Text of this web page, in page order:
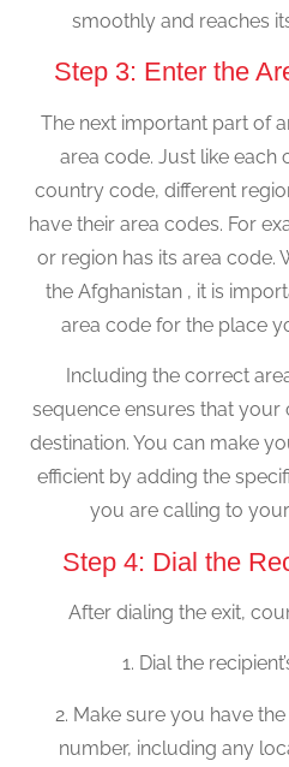
smoothly and reaches
Step 3: Enter the
The next important part of
area code. Just like each
country code, different
have their area codes. For
or region has its area code.
the Afghanistan , it is
area code for the place
Including the correct
sequence ensures that your
destination. You can make
efficient by adding the
you are calling to
Step 4: Dial the
After dialing the exit,
1. Dial the
2. Make sure you have
number, including any